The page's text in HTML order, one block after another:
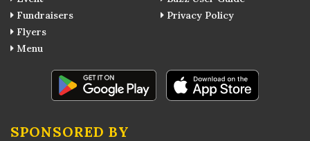
Fundraisers
Flyers
Menu
Privacy Policy
SPONSORED BY